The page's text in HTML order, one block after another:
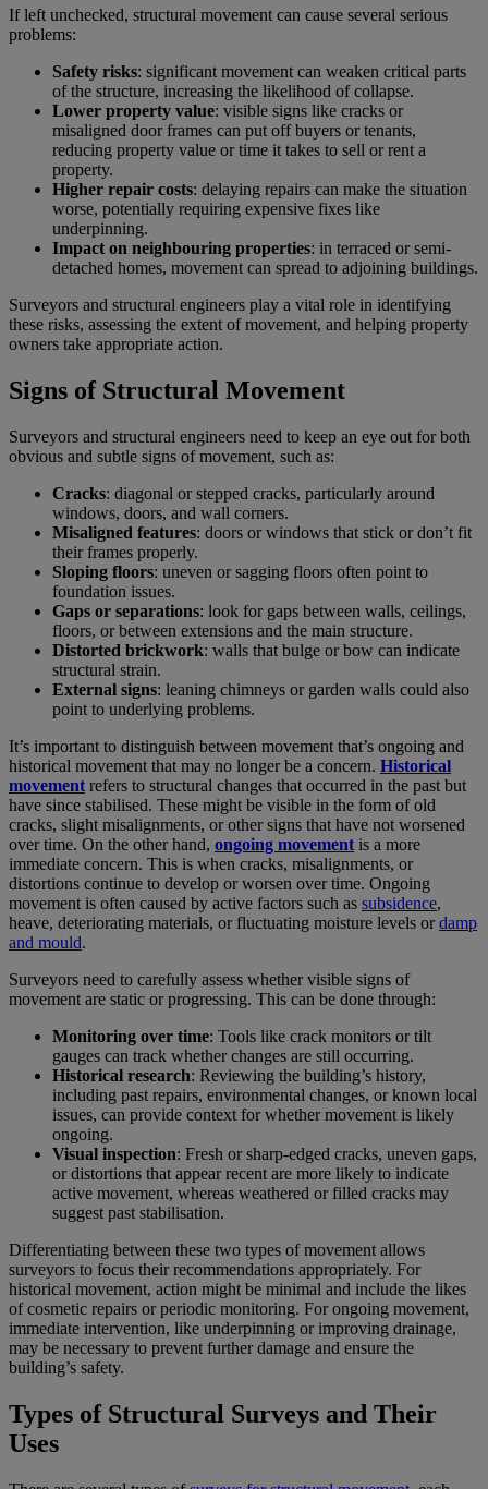
If left unchecked, structural movement can cause several serious
problems:
Safety risks: significant movement can weaken critical parts
of the structure, increasing the likelihood of collapse.
Lower property value: visible signs like cracks or
misaligned door frames can put off buyers or tenants,
reducing property value or time it takes to sell or rent a
property.
Higher repair costs: delaying repairs can make the situation
worse, potentially requiring expensive fixes like
underpinning.
Impact on neighbouring properties: in terraced or semi-
detached homes, movement can spread to adjoining buildings.
Surveyors and structural engineers play a vital role in identifying
these risks, assessing the extent of movement, and helping property
owners take appropriate action.
Signs of Structural Movement
Surveyors and structural engineers need to keep an eye out for both
obvious and subtle signs of movement, such as:
Cracks: diagonal or stepped cracks, particularly around
windows, doors, and wall corners.
Misaligned features: doors or windows that stick or don’t fit
their frames properly.
Sloping floors: uneven or sagging floors often point to
foundation issues.
Gaps or separations: look for gaps between walls, ceilings,
floors, or between extensions and the main structure.
Distorted brickwork: walls that bulge or bow can indicate
structural strain.
External signs: leaning chimneys or garden walls could also
point to underlying problems.
It’s important to distinguish between movement that’s ongoing and
historical movement that may no longer be a concern. Historical
movement refers to structural changes that occurred in the past but
have since stabilised. These might be visible in the form of old
cracks, slight misalignments, or other signs that have not worsened
over time. On the other hand, ongoing movement is a more
immediate concern. This is when cracks, misalignments, or
distortions continue to develop or worsen over time. Ongoing
movement is often caused by active factors such as subsidence,
heave, deteriorating materials, or fluctuating moisture levels ordamp
and mould.
Surveyors need to carefully assess whether visible signs of
movement are static or progressing. This can be done through:
Monitoring over time: Tools like crack monitors or tilt
gauges can track whether changes are still occurring.
Historical research: Reviewing the building’s history,
including past repairs, environmental changes, or known local
issues, can provide context for whether movement is likely
ongoing.
Visual inspection: Fresh or sharp-edged cracks, uneven gaps,
or distortions that appear recent are more likely to indicate
active movement, whereas weathered or filled cracks may
suggest past stabilisation.
Differentiating between these two types of movement allows
surveyors to focus their recommendations appropriately. For
historical movement, action might be minimal and include the likes
of cosmetic repairs or periodic monitoring. For ongoing movement,
immediate intervention, like underpinning or improving drainage,
may be necessary to prevent further damage and ensure the
building’s safety.
Types of Structural Surveys and Their
Uses